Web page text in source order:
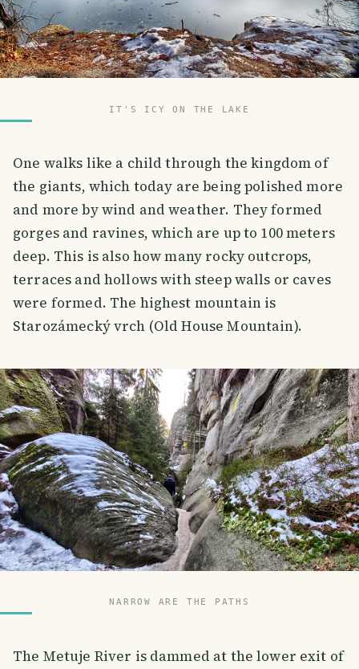
IT'S ICY ON THE LAKE
One walks like a child through the kingdom of
the giants, which today are being polished more
and more by wind and weather. They formed
gorges and ravines, which are up to 100 meters
deep. This is also how many rocky outcrops,
terraces and hollows with steep walls or caves
were formed. The highest mountain is
Starozámecký vrch (Old House Mountain).
NARROW ARE THE PATHS
The Metuje River is dammed at the lower exit of